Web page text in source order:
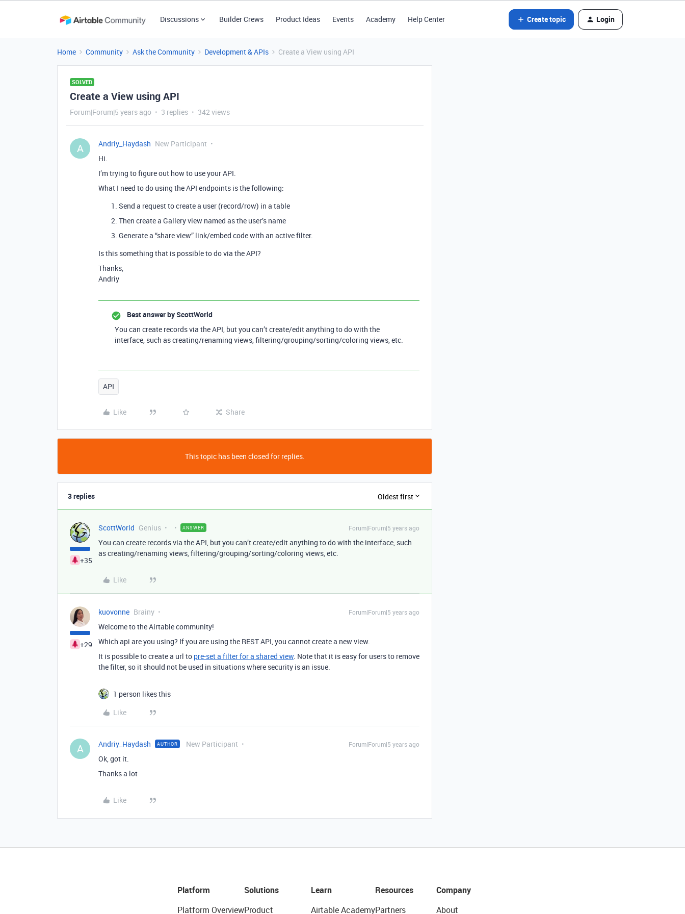
Discussions Builder Crews Product Ideas Events Academy Help Center Create topic Login
Home Community Ask the Community Development & APIs Create a View using API
SOLVED
Create a View using API
Forum|Forum|5 years ago 3 replies 342 views
A Andriy_Haydash New Participant
Hi.
I’m trying to figure out how to use your API.
What I need to do using the API endpoints is the following:
Send a request to create a user (record/row) in a table
Then create a Gallery view named as the user’s name
Generate a “share view” link/embed code with an active filter.
Is this something that is possible to do via the API?
Thanks,
Andriy
Best answer byScottWorld
You can create records via the API, but you can’t create/edit anything to do with the
interface, such as creating/renaming views, filtering/grouping/sorting/coloring views, etc.
API
Like Share
This topic has been closed for replies.
3 replies Oldest first
+35
ScottWorld Genius ANSWER Forum|Forum|5 years ago
You can create records via the API, but you can’t create/edit anything to do with the interface, such
as creating/renaming views, filtering/grouping/sorting/coloring views, etc.
Like
+29
kuovonne Brainy Forum|Forum|5 years ago
Welcome to the Airtable community!
Which api are you using? If you are using the REST API, you cannot create a new view.
It is possible to create a url to pre-set a filter for a shared view. Note that it is easy for users to remove
the filter, so it should not be used in situations where security is an issue.
1 person likes this
Like
A Andriy_Haydash AUTHOR New Participant Forum|Forum|5 years ago
Ok, got it.
Thanks a lot
Like
Platform
Platform Overview
Solutions
Product
Learn
Airtable Academy
Resources
Partners
Company
About